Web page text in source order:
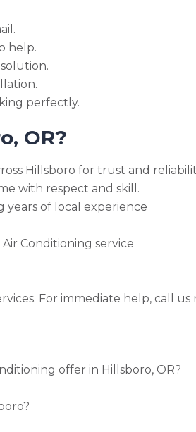
help.
perfectly.
OR?
Hillsboro for trust and
with respect and skill.
years of local experience
Conditioning service
For immediate help, call us
offer in Hillsboro, OR?